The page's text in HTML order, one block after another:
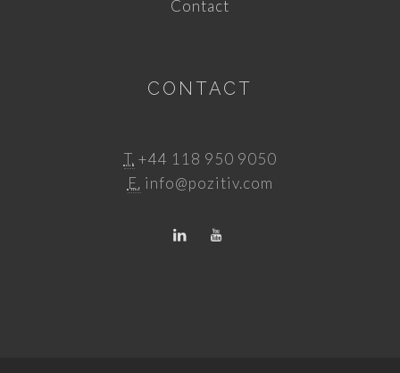
Contact
CONTACT
T. +44 118 950 9050
E. info@pozitiv.com